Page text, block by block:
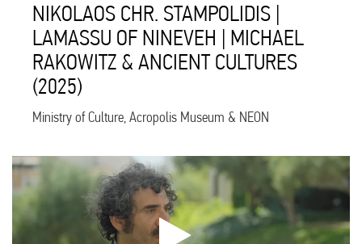
NIKOLAOS CHR. STAMPOLIDIS |
LAMASSU OF NINEVEH | MICHAEL
RAKOWITZ & ANCIENT CULTURES
(2025)
Ministry of Culture, Acropolis Museum & NEON